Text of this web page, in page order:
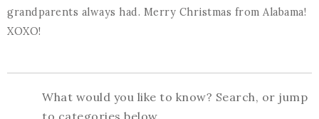
grandparents always had. Merry Christmas from Alabama!
XOXO!
What would you like to know? Search, or jump